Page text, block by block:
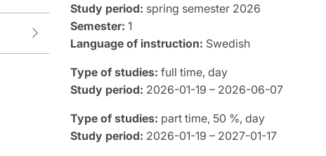
Study period: spring semester 2026
Semester: 1
Language of instruction: Swedish
Type of studies: full time, day
Study period: 2026-01-19 – 2026-06-07
Type of studies: part time, 50 %, day
Study period: 2026-01-19 – 2027-01-17